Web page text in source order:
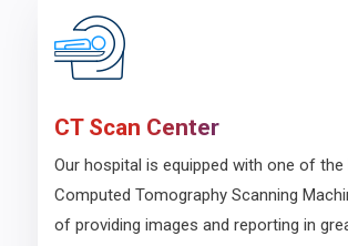
CT Scan Center
Our hospital is equipped with one of
Computed Tomography Scanning
of providing images and reporting in